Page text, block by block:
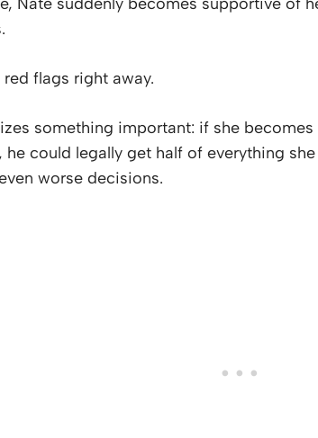
flags right away.
something important: if she
he could legally get half of everything
worse decisions.